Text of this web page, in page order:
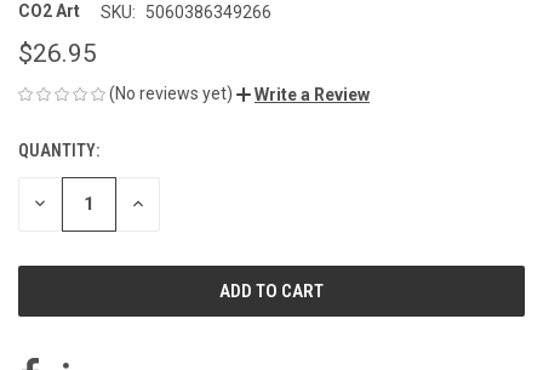
CO2 Art SKU: 5060386349266
$26.95
(No reviews yet) Write a Review
CURRENT
STOCK:
QUANTITY:
DECREASE INCREASE